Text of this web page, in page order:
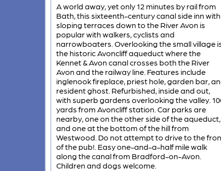
A world away, yet only 12 minutes by rail from
Bath, this sixteenth-century canal side inn with
sloping terraces down to the River Avon is
popular with walkers, cyclists and
narrowboaters. Overlooking the small village
the historic Avoncliff aqueduct where the
Kennet & Avon canal crosses both the River
Avon and the railway line. Features include
inglenook fireplace, priest hole, garden bar,
resident ghost. Refurbished, inside and out,
with superb gardens overlooking the valley.
yards from Avoncliff station. Car parks are
nearby, one on the other side of the aqueduct,
and one at the bottom of the hill from
Westwood. Do not attempt to drive to the
of the pub!. Easy one-and-a-half mile walk
along the canal from Bradford-on-Avon.
Children and dogs welcome.